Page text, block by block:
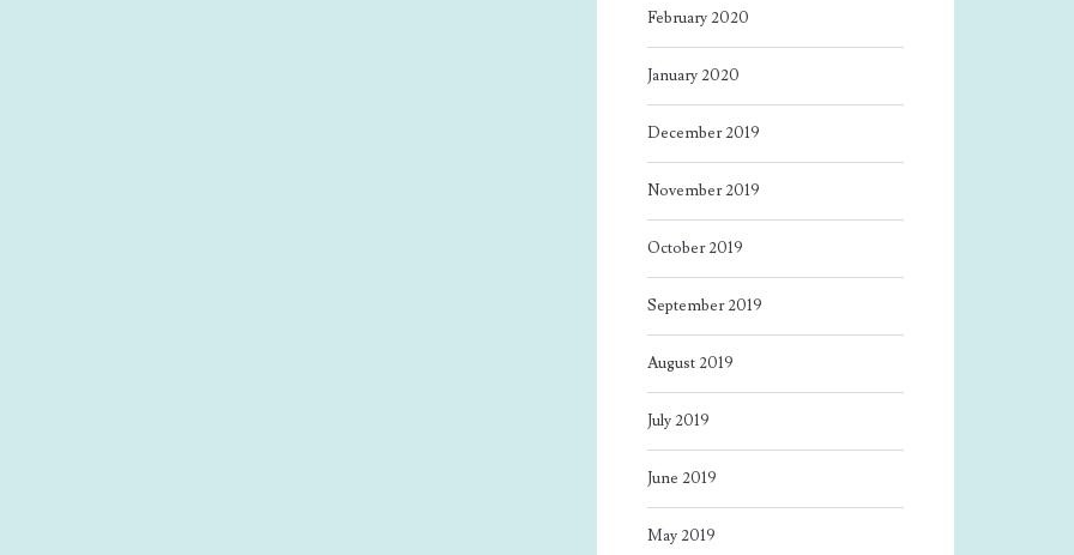
February 2020
January 2020
December 2019
November 2019
October 2019
September 2019
August 2019
July 2019
June 2019
May 2019